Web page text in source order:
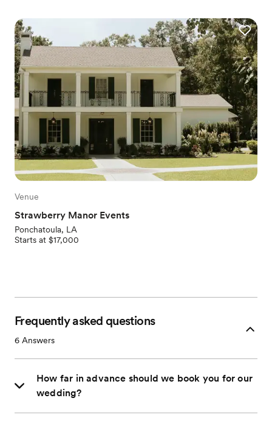
Venue
Strawberry Manor Events
Ponchatoula, LA
Starts at $17,000
Frequently asked questions
6 Answers
How far in advance should we book you for our
wedding?